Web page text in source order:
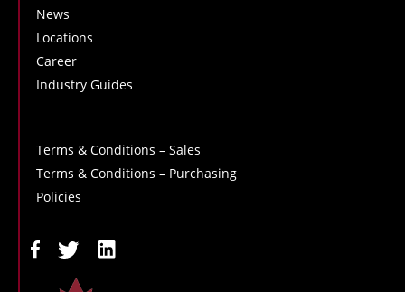
News
Locations
Career
Industry Guides
Terms & Conditions – Sales
Terms & Conditions – Purchasing
Policies